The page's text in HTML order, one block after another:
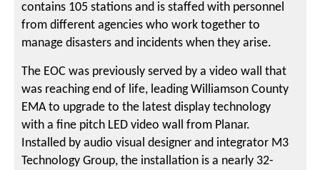
contains 105 stations and is staffed with personnel
from different agencies who work together to
manage disasters and incidents when they arise.
The EOC was previously served by a video wall that
was reaching end of life, leading Williamson County
EMA to upgrade to the latest display technology
with a fine pitch LED video wall from Planar.
Installed by audio visual designer and integrator M3
Technology Group, the installation is a nearly 32-